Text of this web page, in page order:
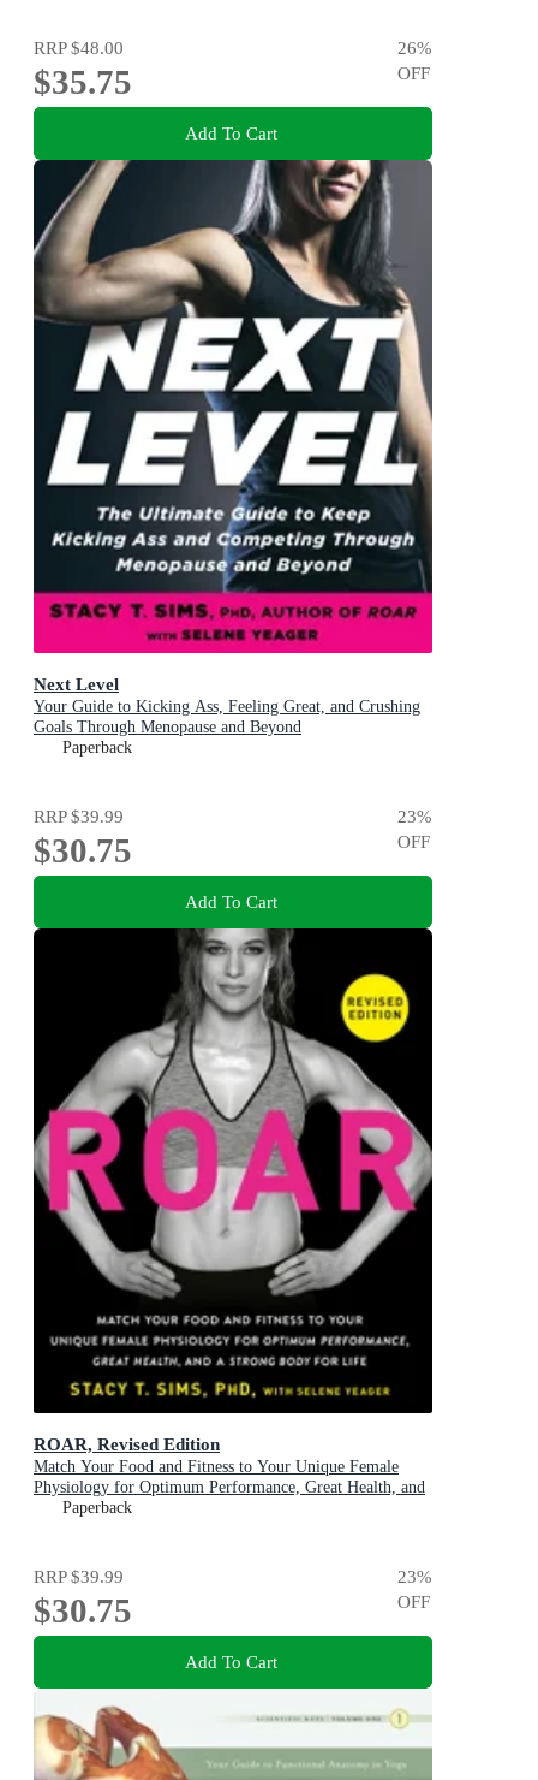
RRP$48.00
$35.75
26%
OFF
Add To Cart
Next Level
Your Guide to Kicking Ass, Feeling Great, and Crushing
Goals Through Menopause and Beyond
Paperback
RRP$39.99
$30.75
23%
OFF
Add To Cart
ROAR, Revised Edition
Match Your Food and Fitness to Your Unique Female
Physiology for Optimum Performance, Great Health, and
a Strong Body
Paperback
RRP$39.99
$30.75
23%
OFF
Add To Cart